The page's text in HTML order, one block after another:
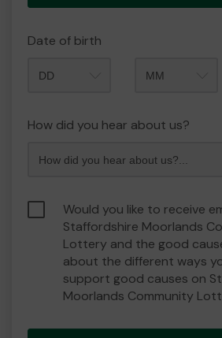
Date of birth
How did you hear about us?
Would you like to receive
Staffordshire Moorlands
Lottery and the good
about the different ways
support good causes on
Moorlands Community